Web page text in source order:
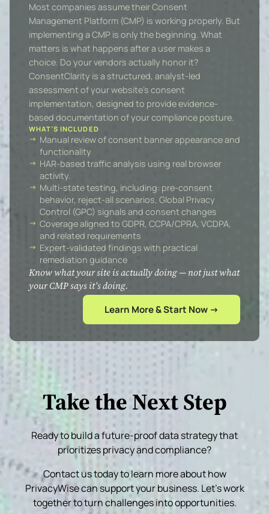
Most companies assume their Consent
Management Platform (CMP) is working properly. But
implementing a CMP is only the beginning. What
matters is what happens after a user makes a
choice. Do your vendors actually honor it?
ConsentClarity is a structured, analyst-led
assessment of your website’s consent
implementation, designed to provide evidence-
based documentation of your compliance posture.
WHAT’S INCLUDED
Manual review of consent banner appearance and
functionality
HAR-based traffic analysis using real browser
activity.
Multi-state testing, including: pre-consent
behavior, reject-all scenarios, Global Privacy
Control (GPC) signals and consent changes
Coverage aligned to GDPR, CCPA/CPRA, VCDPA,
and related requirements
Expert-validated findings with practical
remediation guidance
Know what your site is actually doing — not just what
your CMP says it’s doing.
Learn More & Start Now →
Take the Next Step
Ready to build a future-proof data strategy that
prioritizes privacy and compliance?
Contact us today to learn more about how
PrivacyWise can support your business. Let’s work
together to turn challenges into opportunities.